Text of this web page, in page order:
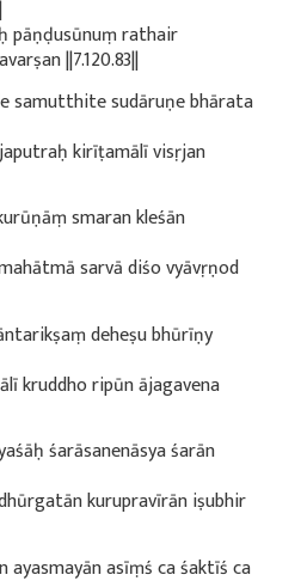
pāṇḍusūnuṃ rathair
||7.120.83||
samutthite sudāruṇe bhārata
kirīṭamālī visṛjan
smaran kleśān
sarvā diśo vyāvṛṇod
deheṣu bhūrīṇy
kruddho ripūn ājagavena
śarāsanenāsya śarān
kurupravīrān iṣubhir
ayasmayān asīṃś ca śaktīś ca